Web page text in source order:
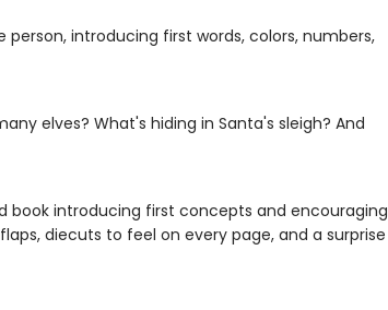
person, introducing first words, colors, numbers,
elves? What's hiding in Santa's sleigh? And
book introducing first concepts and encouraging
diecuts to feel on every page, and a surprise